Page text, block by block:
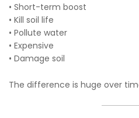
• Short-term boost
• Kill soil life
• Pollute water
• Expensive
• Damage soil
The difference is huge over